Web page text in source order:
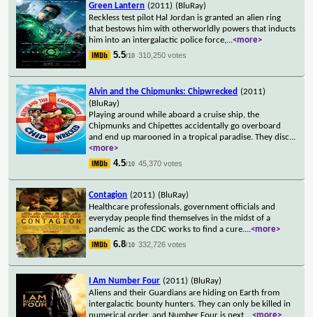
Green Lantern (2011) (BluRay)
Reckless test pilot Hal Jordan is granted an alien ring
that bestows him with otherworldly powers that inducts
him into an intergalactic police force,...<more>
5.5/10 310,250 votes
Alvin and the Chipmunks: Chipwrecked (2011)
(BluRay)
Playing around while aboard a cruise ship, the
Chipmunks and Chipettes accidentally go overboard
and end up marooned in a tropical paradise. They disc...
<more>
4.5/10 45,370 votes
Contagion (2011) (BluRay)
Healthcare professionals, government officials and
everyday people find themselves in the midst of a
pandemic as the CDC works to find a cure....<more>
6.8/10 332,726 votes
I Am Number Four (2011) (BluRay)
Aliens and their Guardians are hiding on Earth from
intergalactic bounty hunters. They can only be killed in
numerical order, and Number Four is next
...<more>